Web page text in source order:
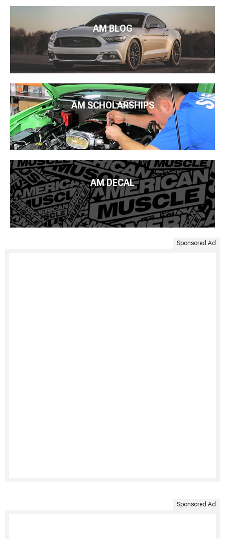
AM BLOG
AM SCHOLARSHIPS
AM DECAL
Sponsored Ad
Sponsored Ad